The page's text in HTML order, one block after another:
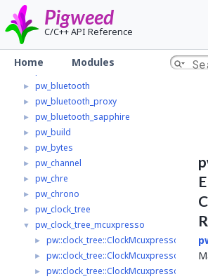
Pigweed
C/C++ API Reference
Home Modules
► pw_async
► pw_async2
►
► pw_bluetooth
► pw_bluetooth_proxy
► pw_bluetooth_sapphire
► pw_build
► pw_bytes
► pw_channel
► pw_chre
► pw_chrono
► pw_clock_tree
▼ pw_clock_tree_mcuxpresso
►
►
► pw::clock_tree::ClockMcuxpressoLpOsc